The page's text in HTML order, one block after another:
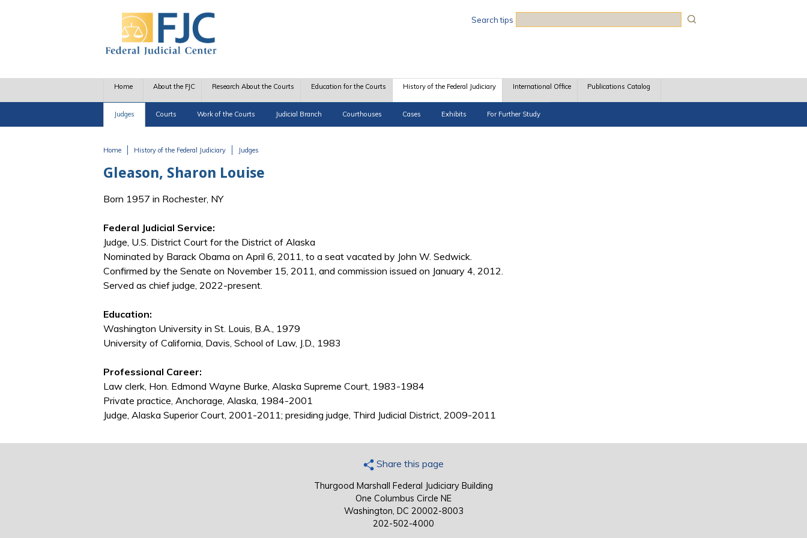
Search tips
Home About the FJC Research About the Courts Education for the Courts History of the Federal Judiciary
Judges Courts Work of the Courts Judicial Branch Courthouses Cases Exhibits For Further Study
International Office Publications Catalog
Home History of the Federal Judiciary Judges
Gleason, Sharon Louise
Born 1957 in Rochester, NY
Federal Judicial Service:
Judge, U.S. District Court for the District of Alaska
Nominated by Barack Obama on April 6, 2011, to a seat vacated by John W. Sedwick.
Confirmed by the Senate on November 15, 2011, and commission issued on January 4, 2012.
Served as chief judge, 2022-present.
Education:
Washington University in St. Louis, B.A., 1979
University of California, Davis, School of Law, J.D., 1983
Professional Career:
Law clerk, Hon. Edmond Wayne Burke, Alaska Supreme Court, 1983-1984
Private practice, Anchorage, Alaska, 1984-2001
Judge, Alaska Superior Court, 2001-2011; presiding judge, Third Judicial District, 2009-2011
Share this page
Thurgood Marshall Federal Judiciary Building
One Columbus Circle NE
Washington, DC 20002-8003
202-502-4000